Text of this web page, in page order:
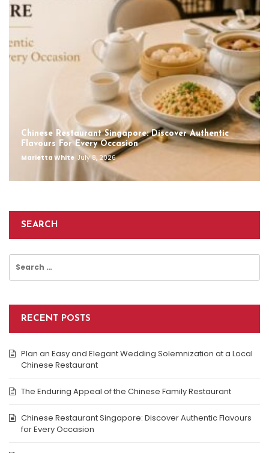
Chinese Restaurant Singapore: Discover Authentic
Flavours For Every Occasion
Marietta White July 8, 2026
SEARCH
Search
for:
RECENT POSTS
Plan an Easy and Elegant Wedding Solemnization at a Local
Chinese Restaurant
The Enduring Appeal of the Chinese Family Restaurant
Chinese Restaurant Singapore: Discover Authentic Flavours
for Every Occasion